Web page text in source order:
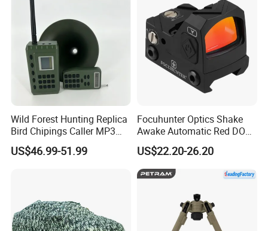
Wild Forest Hunting Replica
Bird Chipings Caller MP3
Loudspeaker Decoy Flock
Doves
US$46.99-51.99
Focuhunter Optics Shake
Awake Automatic Red DOT
Sight
US$22.20-26.20